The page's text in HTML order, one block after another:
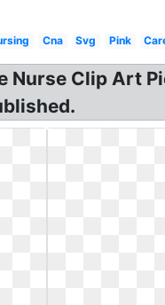
Cna Svg Pink
Clip Art